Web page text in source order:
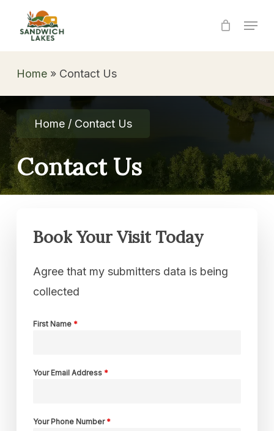
content
Menu
Home» Contact Us
Home / Contact Us
Contact Us
Book Your Visit Today
Agree that my submitters data is being
collected
First Name *
Your Email Address *
Your Phone Number *